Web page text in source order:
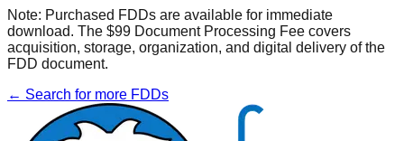
Note: Purchased FDDs are available for immediate
download. The $99 Document Processing Fee covers
acquisition, storage, organization, and digital delivery of the
FDD document.
← Search for more FDDs